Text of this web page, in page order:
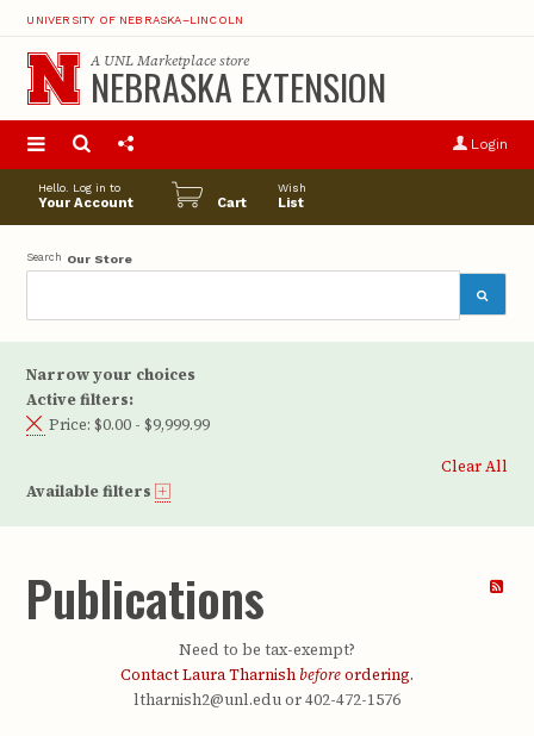
UNIVERSITY OF NEBRASKA–LINCOLN
Login
A UNL Marketplacestore
NEBRASKA EXTENSION
Hello. Log in to
Your Account Cart
Wish
List
Search Our Store
Narrow your choices
Active filters:
Price: $0.00 - $9,999.99
Clear All
Available filters
Publications
Need to be tax-exempt?
Contact Laura Tharnish beforeordering.
ltharnish2@unl.edu or 402-472-1576